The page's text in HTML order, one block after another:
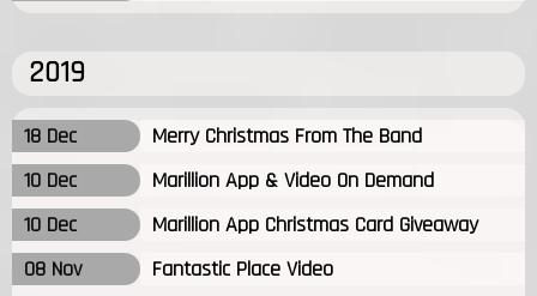
2019
18 Dec
Merry Christmas From The Band
10 Dec
Marillion App & Video On Demand
10 Dec
Marillion App Christmas Card Giveaway
08 Nov
Fantastic Place Video